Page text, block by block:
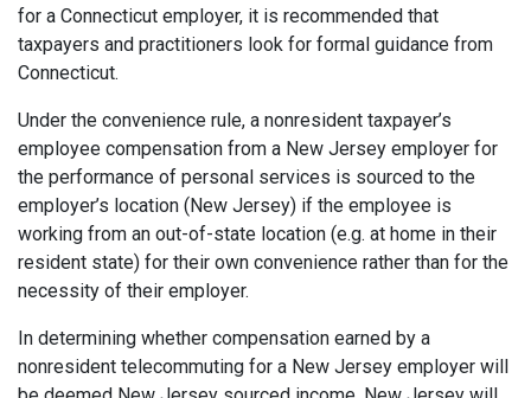
for a Connecticut employer, it is recommended that
taxpayers and practitioners look for formal guidance from
Connecticut.
Under the convenience rule, a nonresident taxpayer’s
employee compensation from a New Jersey employer for
the performance of personal services is sourced to the
employer’s location (New Jersey) if the employee is
working from an out-of-state location (e.g. at home in their
resident state) for their own convenience rather than for the
necessity of their employer.
In determining whether compensation earned by a
nonresident telecommuting for a New Jersey employer will